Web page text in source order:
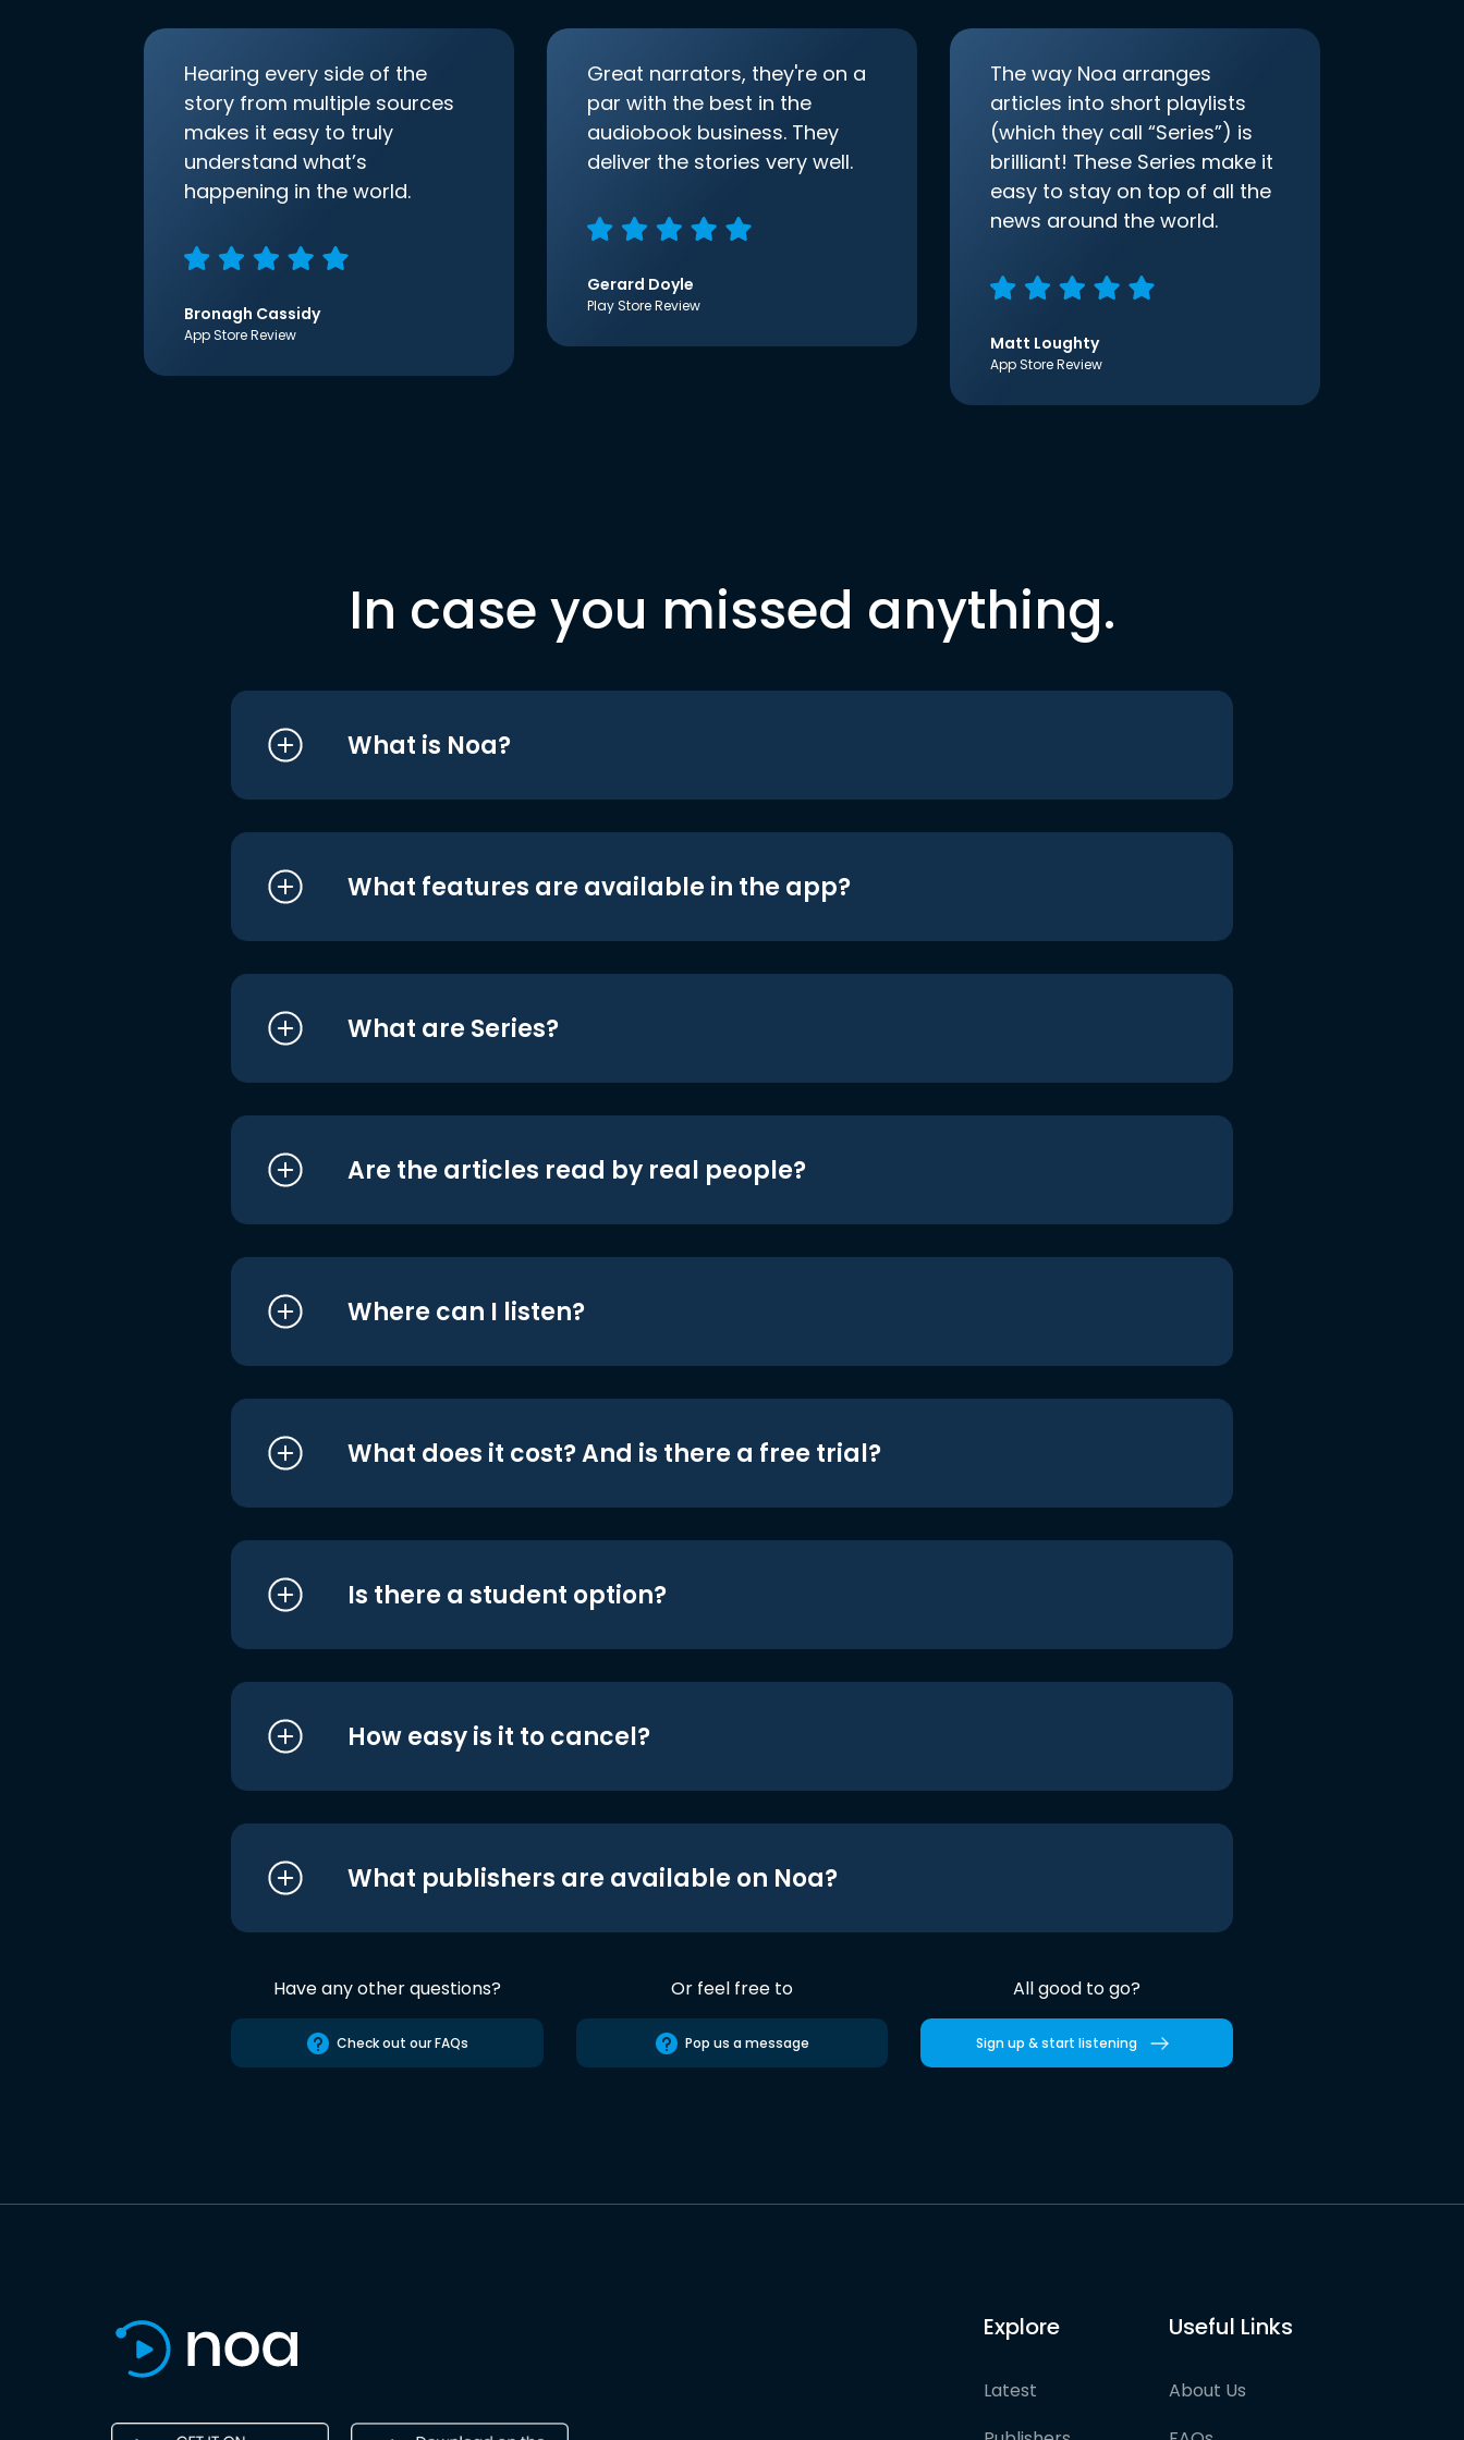
Hearing every side of the
story from multiple sources
makes it easy to truly
understand what’s
happening in the world.
Bronagh Cassidy
App Store Review
Great narrators, they're on a
par with the best in the
audiobook business. They
deliver the stories very well.
Gerard Doyle
Play Store Review
The way Noa arranges
articles into short playlists
(which they call “Series”) is
brilliant! These Series make it
easy to stay on top of all the
news around the world.
Matt Loughty
App Store Review
In case you missed anything.
What is Noa?
What features are available in the app?
What are Series?
Are the articles read by real people?
Where can I listen?
What does it cost? And is there a free trial?
Is there a student option?
How easy is it to cancel?
What publishers are available on Noa?
Have any other questions?
Check out our FAQs
Or feel free to
Pop us a message
All good to go?
Sign up & start listening
Explore
Latest
Useful Links
About Us